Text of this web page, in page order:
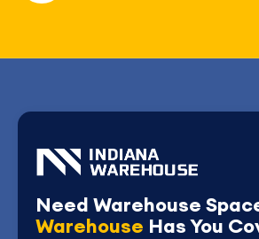
Need Warehouse
Warehouse Has You